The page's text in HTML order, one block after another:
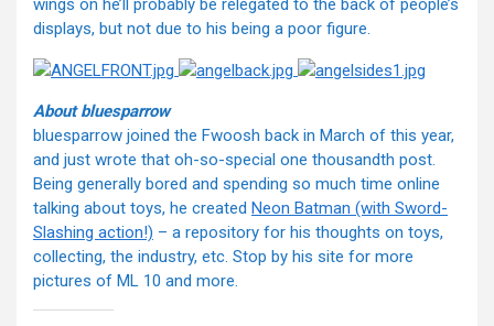
wings on he’ll probably be relegated to the back of people’s
displays, but not due to his being a poor figure.
About bluesparrow
bluesparrow joined the Fwoosh back in March of this year,
and just wrote that oh-so-special one thousandth post.
Being generally bored and spending so much time online
talking about toys, he created Neon Batman (with Sword-
Slashing action!) – a repository for his thoughts on toys,
collecting, the industry, etc. Stop by his site for more
pictures of ML 10 and more.